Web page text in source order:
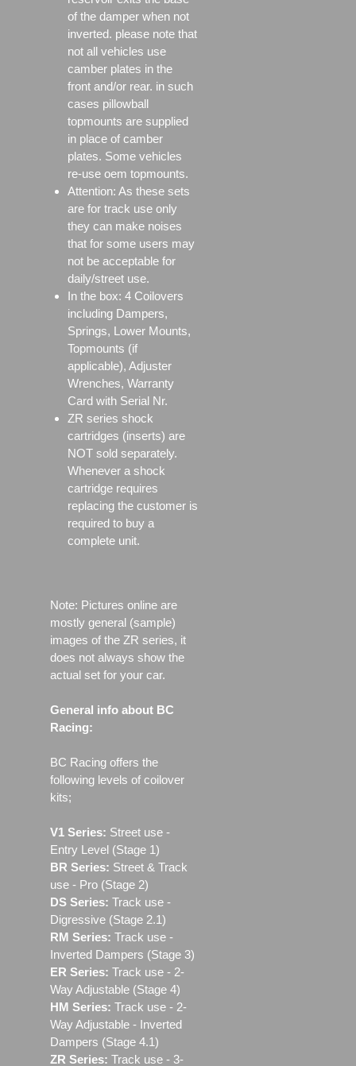
of the damper when not
inverted. please note that
not all vehicles use
camber plates in the
front and/or rear. in such
cases pillowball
topmounts are supplied
in place of camber
plates. Some vehicles
re-use oem topmounts.
Attention: As these sets
are for track use only
they can make noises
that for some users may
not be acceptable for
daily/street use.
In the box: 4 Coilovers
including Dampers,
Springs, Lower Mounts,
Topmounts (if
applicable), Adjuster
Wrenches, Warranty
Card with Serial Nr.
ZR series shock
cartridges (inserts) are
NOT sold separately.
Whenever a shock
cartridge requires
replacing the customer is
required to buy a
complete unit.
Note: Pictures online are
mostly general (sample)
images of the ZR series, it
does not always show the
actual set for your car.
General info about BC
Racing:
BC Racing offers the
following levels of coilover
kits;
V1 Series: Street use ‐
Entry Level (Stage 1)
BR Series: Street & Track
use - Pro (Stage 2)
DS Series: Track use -
Digressive (Stage 2.1)
RM Series: Track use ‐
Inverted Dampers (Stage 3)
ER Series: Track use ‐ 2-
Way Adjustable (Stage 4)
HM Series: Track use ‐ 2-
Way Adjustable - Inverted
Dampers (Stage 4.1)
ZR Series: Track use ‐ 3-